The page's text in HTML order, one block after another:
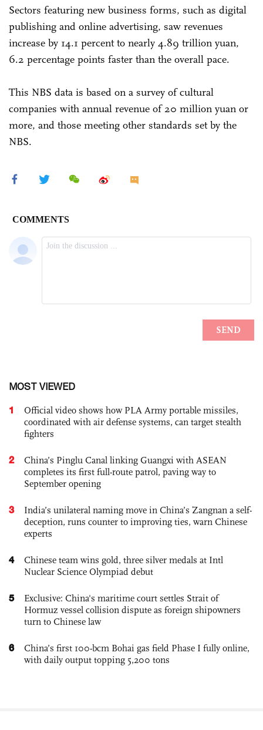
Sectors featuring new business forms, such as digital
publishing and online advertising, saw revenues
increase by 14.1 percent to nearly 4.89 trillion yuan,
6.2 percentage points faster than the overall pace.
This NBS data is based on a survey of cultural
companies with annual revenue of 20 million yuan or
more, and those meeting other standards set by the
NBS.
MOST VIEWED
1
Official video shows how PLA Army portable missiles,
coordinated with air defense systems, can target stealth
fighters
2
China’s Pinglu Canal linking Guangxi with ASEAN
completes its first full-route patrol, paving way to
September opening
3
India’s unilateral naming move in China’s Zangnan a self-
deception, runs counter to improving ties, warn Chinese
experts
4
Chinese team wins gold, three silver medals at Intl
Nuclear Science Olympiad debut
5
Exclusive: China's maritime court settles Strait of
Hormuz vessel collision dispute as foreign shipowners
turn to Chinese law
6
China’s first 100-bcm Bohai gas field Phase I fully online,
with daily output topping 5,200 tons